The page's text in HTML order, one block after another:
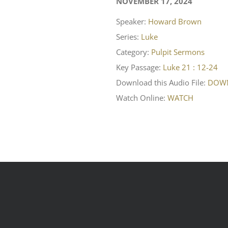
Speaker: Howard Brown
Series: Luke
Category: Pulpit Sermons
Key Passage: Luke 21 : 12-24
Download this Audio File:
Watch Online:WATCH